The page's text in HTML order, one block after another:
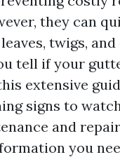
they can
twigs,
tell if your
extensive
signs to
and
you